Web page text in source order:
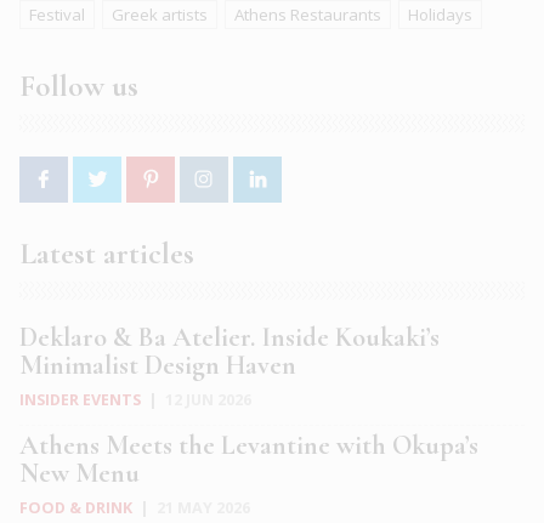
Festival
Greek artists Athens Restaurants Holidays
Follow us
Latest articles
Deklaro & Ba Atelier. Inside Koukaki’s
Minimalist Design Haven
INSIDER EVENTS
Athens Meets the Levantine with Okupa’s
New Menu
FOOD & DRINK